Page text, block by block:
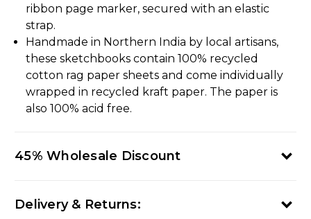
ribbon page marker, secured with an elastic
strap.
Handmade in Northern India by local artisans,
these sketchbooks contain 100% recycled
cotton rag paper sheets and come individually
wrapped in recycled kraft paper. The paper is
also 100% acid free.
45% Wholesale Discount
Delivery & Returns: